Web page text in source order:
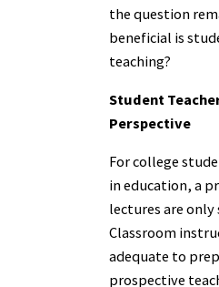
the question
beneficial is
teaching?
Student
Perspective
For college
in education, a
lectures are only
Classroom
adequate to
prospective